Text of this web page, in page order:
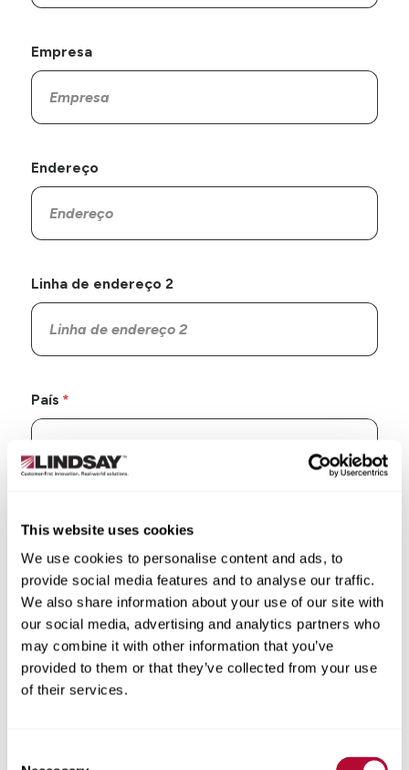
This website uses cookies
We use cookies to personalise content and ads, to
provide social media features and to analyse our traffic.
We also share information about your use of our site with
our social media, advertising and analytics partners who
may combine it with other information that you’ve
provided to them or that they’ve collected from your use
of their services.
Empresa
Endereço
Linha de endereço 2
País
Cidade